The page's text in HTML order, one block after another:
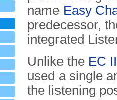
name Easy
predecessor,
integrated
Unlike the EC
used a single
the listening